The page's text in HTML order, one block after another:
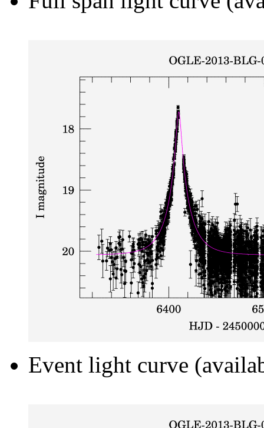
Event light curve